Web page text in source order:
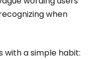
when
with a simple habit: